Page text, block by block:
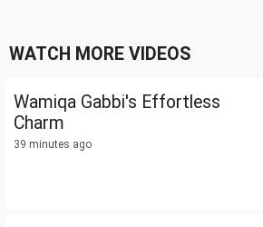
WATCH MORE VIDEOS
Wamiqa Gabbi's Effortless
Charm
39 minutes ago